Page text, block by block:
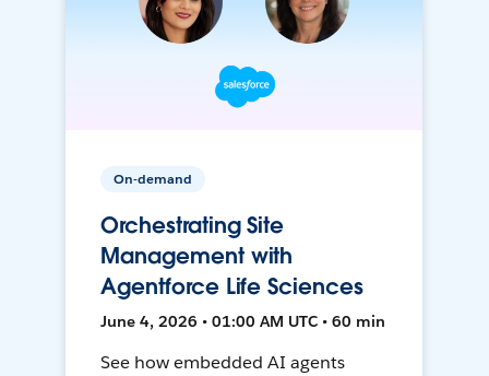
On-demand
Orchestrating Site
Management with
Agentforce Life Sciences
June 4, 2026 • 01:00 AM UTC • 60 min
See how embedded AI agents